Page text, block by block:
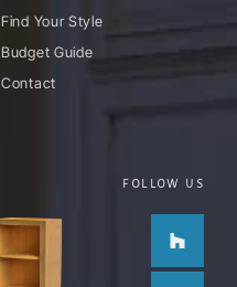
Find Your Style
Budget Guide
Contact
FOLLOW US
Houzz
f
Twitter